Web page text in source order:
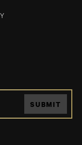
SUBMIT